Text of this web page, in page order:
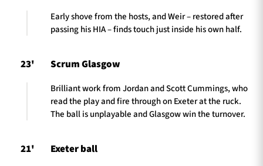
Early shove from the hosts, and Weir – restored after
passing his HIA – finds touch just inside his own half.
23' Scrum Glasgow
Brilliant work from Jordan and Scott Cummings, who
read the play and fire through on Exeter at the ruck.
The ball is unplayable and Glasgow win the turnover.
21' Exeter ball